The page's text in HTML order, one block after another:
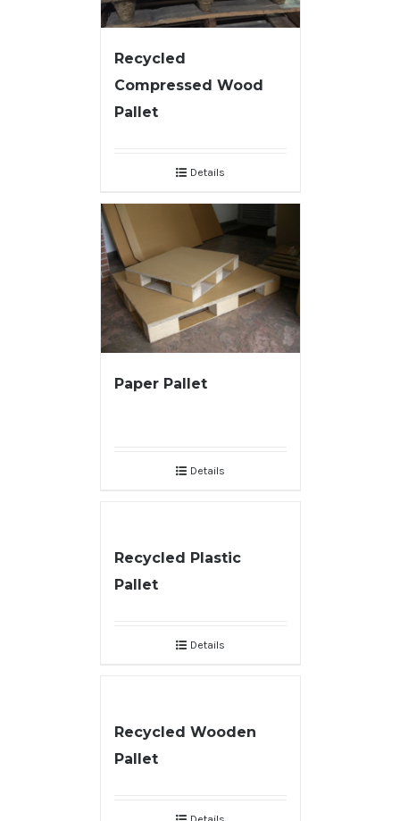
Recycled
Compressed Wood
Pallet
Details
Paper Pallet
Details
Recycled Plastic
Pallet
Details
Recycled Wooden
Pallet